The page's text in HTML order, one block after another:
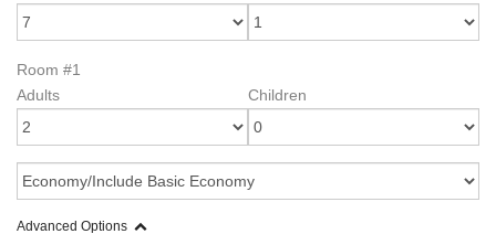
Room #1
Adults
Children
Advanced Options